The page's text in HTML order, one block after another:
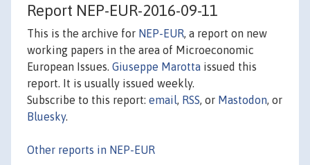
Report NEP-EUR-2016-09-11
This is the archive for NEP-EUR, a report on new
working papers in the area of Microeconomic
European Issues. Giuseppe Marotta issued this
report. It is usually issued weekly.
Subscribe to this report: email, RSS, or Mastodon, or
Bluesky.
Other reports in NEP-EUR